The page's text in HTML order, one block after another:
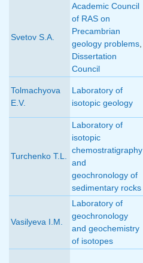
Svetov S.A.
Academic Council
of RAS on
Precambrian
geology problems
Dissertation
Council
Tolmachyova
E.V.
Laboratory of
isotopic geology
Turchenko T.L.
Laboratory of
isotopic
chemostratigraphy
and
geochronology of
sedimentary rocks
Vasilyeva I.M.
Laboratory of
geochronology
and geochemistry
of isotopes